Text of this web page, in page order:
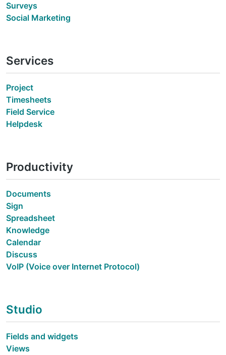
Surveys
Social Marketing
Services
Project
Timesheets
Field Service
Helpdesk
Productivity
Documents
Sign
Spreadsheet
Knowledge
Calendar
Discuss
VoIP (Voice over Internet Protocol)
Studio
Fields and widgets
Views